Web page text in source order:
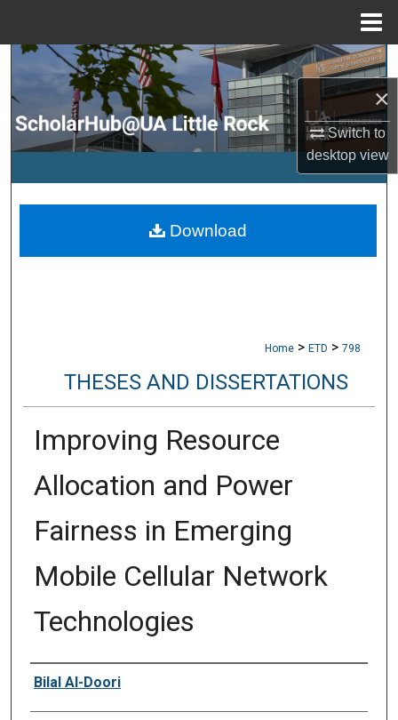
×
Switch to
desktopview
Search
Browse Collections
My Account
Digital Commons Network™
Home > ETD > 798
THESES AND DISSERTATIONS
Improving Resource
Allocation and Power
Fairness in Emerging
Mobile Cellular Network
Technologies
Author
Bilal Al-Doori
Download